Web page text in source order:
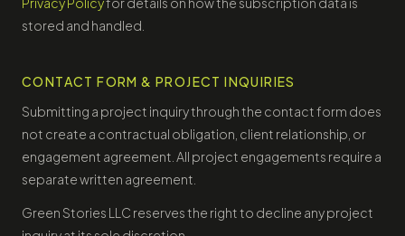
stored and handled.
CONTACT FORM & PROJECT INQUIRIES
Submitting a project inquiry through the contact form does
not create a contractual obligation, client relationship, or
engagement agreement. All project engagements require a
separate written agreement.
Green Stories LLC reserves the right to decline any project